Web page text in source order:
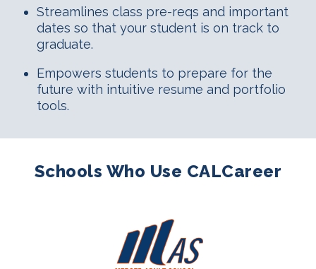
Streamlines class pre-reqs and important
dates so that your student is on track to
graduate.
Empowers students to prepare for the
future with intuitive resume and portfolio
tools.
Schools Who Use CALCareer